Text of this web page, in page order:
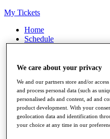
My Tickets
Home
Schedule
News
Players
Stats
Q School
Destinations
We care about your privacy
We and our partners store and/or
and process personal data (such as
personalised ads and content, ad and
product development. With your
geolocation data and identification
your choice at any time in our